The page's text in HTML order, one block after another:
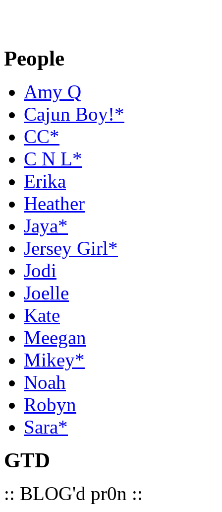
People
Amy Q
Cajun Boy!*
CC*
C N L*
Erika
Heather
Jaya*
Jersey Girl*
Jodi
Joelle
Kate
Meegan
Mikey*
Noah
Robyn
Sara*
GTD
:: BLOG'd pr0n ::